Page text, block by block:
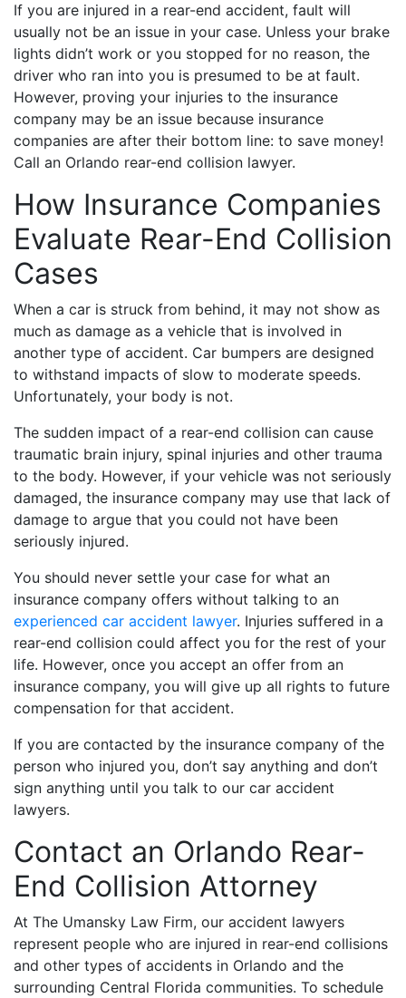
If you are injured in a rear-end accident, fault will
usually not be an issue in your case. Unless your brake
lights didn’t work or you stopped for no reason, the
driver who ran into you is presumed to be at fault.
However, proving your injuries to the insurance
company may be an issue because insurance
companies are after their bottom line: to save money!
Call an Orlando rear-end collision lawyer.
How Insurance Companies
Evaluate Rear-End Collision
Cases
When a car is struck from behind, it may not show as
much as damage as a vehicle that is involved in
another type of accident. Car bumpers are designed
to withstand impacts of slow to moderate speeds.
Unfortunately, your body is not.
The sudden impact of a rear-end collision can cause
traumatic brain injury, spinal injuries and other trauma
to the body. However, if your vehicle was not seriously
damaged, the insurance company may use that lack of
damage to argue that you could not have been
seriously injured.
You should never settle your case for what an
insurance company offers without talking to an
experienced car accident lawyer. Injuries suffered in a
rear-end collision could affect you for the rest of your
life. However, once you accept an offer from an
insurance company, you will give up all rights to future
compensation for that accident.
If you are contacted by the insurance company of the
person who injured you, don’t say anything and don’t
sign anything until you talk to our car accident
lawyers.
Contact an Orlando Rear-
End Collision Attorney
At The Umansky Law Firm, our accident lawyers
represent people who are injured in rear-end collisions
and other types of accidents in Orlando and the
surrounding Central Florida communities. To schedule